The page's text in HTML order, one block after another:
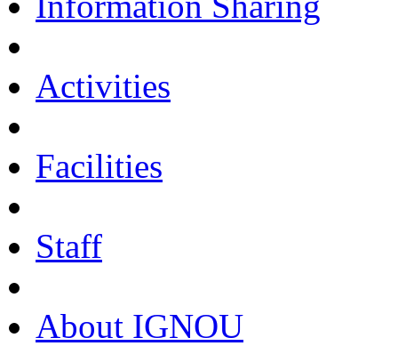
Activities
Facilities
Staff
About IGNOU